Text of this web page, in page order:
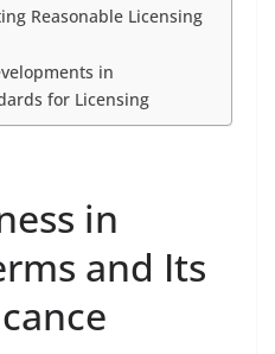
Reasonable Licensing
in
for Licensing
in
and Its